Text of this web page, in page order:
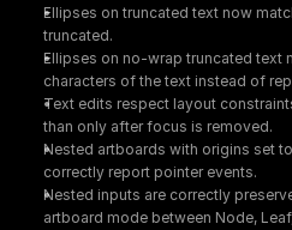
Ellipses on truncated text now
truncated.
Ellipses on no-wrap truncated text
characters of the text instead of
Text edits respect layout
than only after focus is removed.
Nested artboards with origins set
correctly report pointer events.
Nested inputs are correctly
artboard mode between Node,